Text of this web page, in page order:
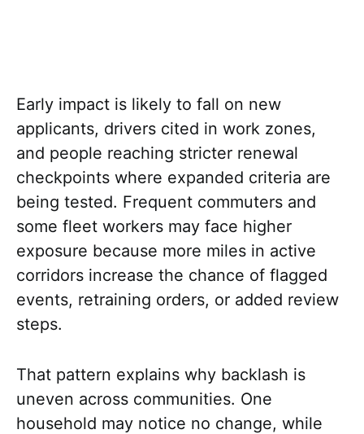
Early impact is likely to fall on new
applicants, drivers cited in work zones,
and people reaching stricter renewal
checkpoints where expanded criteria are
being tested. Frequent commuters and
some fleet workers may face higher
exposure because more miles in active
corridors increase the chance of flagged
events, retraining orders, or added review
steps.
That pattern explains why backlash is
uneven across communities. One
household may notice no change, while